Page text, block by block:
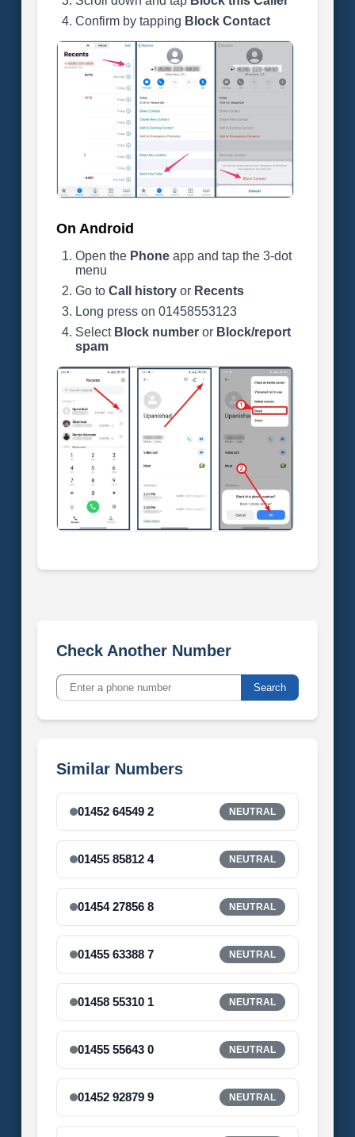
Confirm by tapping Block Contact
On Android
Open the Phoneapp and tap the 3-dot
menu
Go to Call historyor Recents
Long press on 01458553123
Select Block numberor Block/report
spam
Check Another Number
Search
Similar Numbers
01452 64549 2 NEUTRAL
01455 85812 4 NEUTRAL
01454 27856 8 NEUTRAL
01455 63388 7 NEUTRAL
01458 55310 1 NEUTRAL
01455 55643 0 NEUTRAL
01452 92879 9 NEUTRAL